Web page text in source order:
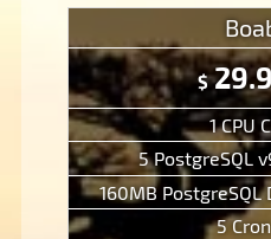
$
1 CPU
5 PostgreSQL
160MB
5